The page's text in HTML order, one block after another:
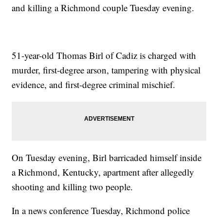
and killing a Richmond couple Tuesday evening.
51-year-old Thomas Birl of Cadiz is charged with
murder, first-degree arson, tampering with physical
evidence, and first-degree criminal mischief.
On Tuesday evening, Birl barricaded himself inside
a Richmond, Kentucky, apartment after allegedly
shooting and killing two people.
In a news conference Tuesday, Richmond police